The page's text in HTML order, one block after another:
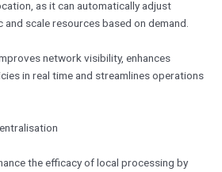
as it can automatically adjust
scale resources based on demand.
network visibility, enhances
in real time and streamlines operations
the efficacy of local processing by